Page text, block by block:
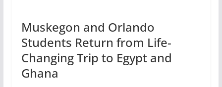
Muskegon and Orlando
Students Return from Life-
Changing Trip to Egypt and
Ghana